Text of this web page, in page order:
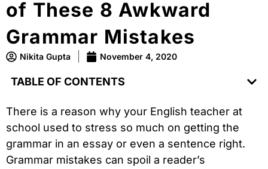
of These 8 Awkward
Grammar Mistakes
Nikita Gupta November 4, 2020
TABLE OF CONTENTS
There is a reason why your English teacher at
school used to stress so much on getting the
grammar in an essay or even a sentence right.
Grammar mistakes can spoil a reader’s